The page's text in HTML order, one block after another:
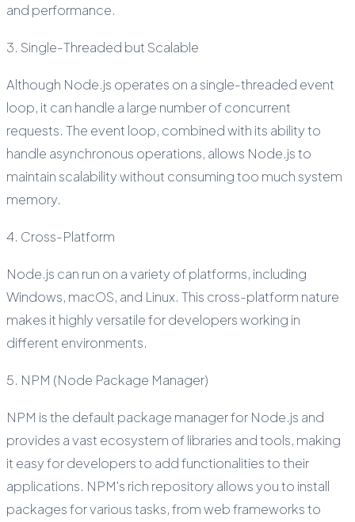
and performance.
3. Single-Threaded but Scalable
Although Node.js operates on a single-threaded event
loop, it can handle a large number of concurrent
requests. The event loop, combined with its ability to
handle asynchronous operations, allows Node.js to
maintain scalability without consuming too much system
memory.
4. Cross-Platform
Node.js can run on a variety of platforms, including
Windows, macOS, and Linux. This cross-platform nature
makes it highly versatile for developers working in
different environments.
5. NPM (Node Package Manager)
NPM is the default package manager for Node.js and
provides a vast ecosystem of libraries and tools, making
it easy for developers to add functionalities to their
applications. NPM's rich repository allows you to install
packages for various tasks, from web frameworks to